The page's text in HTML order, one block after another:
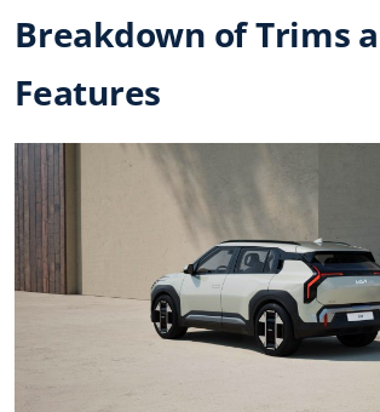
Breakdown of Trims
Features